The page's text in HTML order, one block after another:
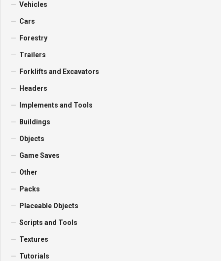
Vehicles
Cars
Forestry
Trailers
Forklifts and Excavators
Headers
Implements and Tools
Buildings
Objects
Game Saves
Other
Packs
Placeable Objects
Scripts and Tools
Textures
Tutorials